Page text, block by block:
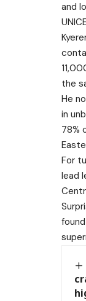
and
the
He
in
78%
For
lead